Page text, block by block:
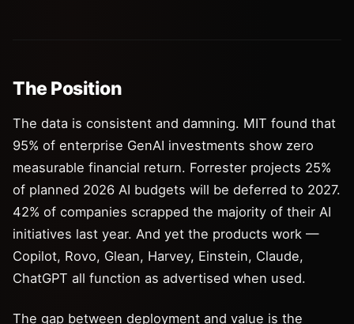
The Position
The data is consistent and damning. MIT found that
95% of enterprise GenAI investments show zero
measurable financial return. Forrester projects 25%
of planned 2026 AI budgets will be deferred to 2027.
42% of companies scrapped the majority of their AI
initiatives last year. And yet the products work —
Copilot, Rovo, Glean, Harvey, Einstein, Claude,
ChatGPT all function as advertised when used.
The gap between deployment and value is the